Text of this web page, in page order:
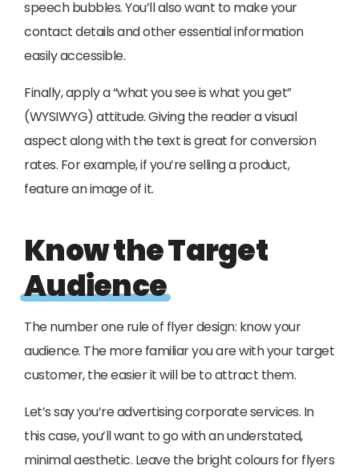
speech bubbles. You’ll also want to make your
contact details and other essential information
easily accessible.
Finally, apply a “what you see is what you get”
(WYSIWYG) attitude. Giving the reader a visual
aspect along with the text is great for conversion
rates. For example, if you’re selling a product,
feature an image of it.
Know the Target
Audience
The number one rule of flyer design: know your
audience. The more familiar you are with your target
customer, the easier it will be to attract them.
Let’s say you’re advertising corporate services. In
this case, you’ll want to go with an understated,
minimal aesthetic. Leave the bright colours for flyers